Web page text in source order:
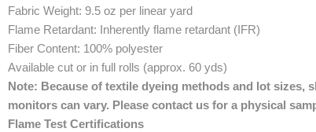
Fabric Weight: 9.5 oz per linear yard
Flame Retardant: Inherently flame retardant (IFR)
Fiber Content: 100% polyester
Available cut or in full rolls (approx. 60 yds)
Note: Because of textile dyeing methods and lot
monitors can vary. Please contact us for a physical
Flame Test Certifications